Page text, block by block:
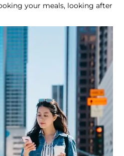
your meals, looking after